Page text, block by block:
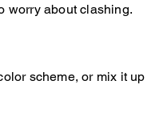
worry about clashing.
scheme, or mix it up